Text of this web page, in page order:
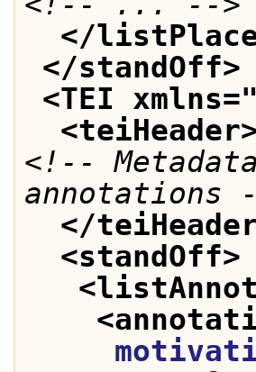
</
</standOff>
<TEI
<!--
annotations
</
<standOff>